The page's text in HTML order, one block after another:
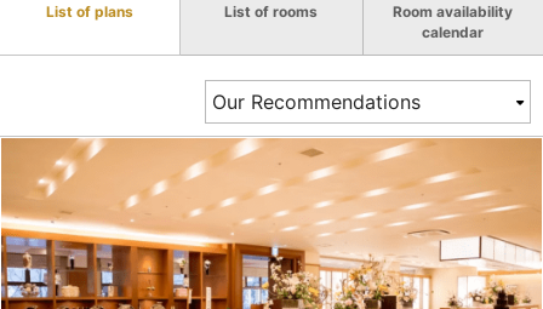
List of plans List of rooms
Room availability
calendar